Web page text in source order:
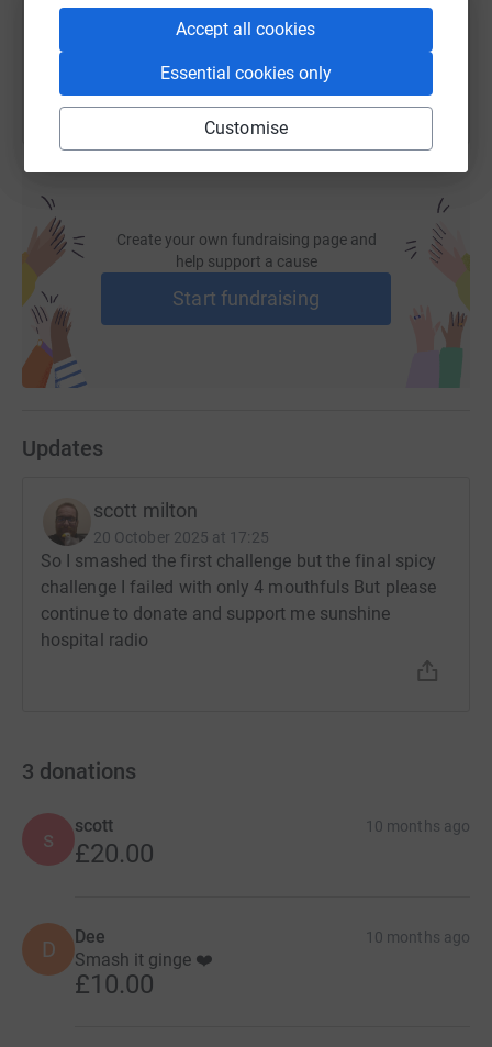
Accept all cookies
Essential cookies only
Customise
You can also help by sharing this link on:
Create your own fundraising page and
help support a cause
Start fundraising
Updates
scott milton
20 October 2025 at 17:25
So I smashed the first challenge but the final spicy
challenge I failed with only 4 mouthfuls But please
continue to donate and support me sunshine
hospital radio
3 donations
s
scott 10 months ago
£20.00
D Dee 10 months ago
Smash it ginge ❤️
£10.00